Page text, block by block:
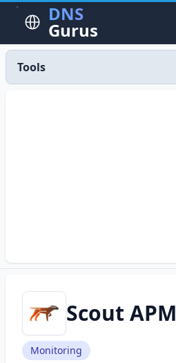
DNS
Gurus
Tools
Scout APM
Monitoring